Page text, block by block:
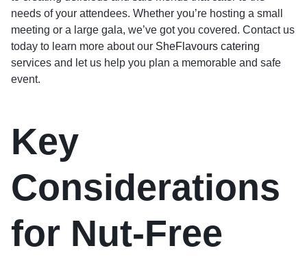
needs of your attendees. Whether you’re hosting a small
meeting or a large gala, we’ve got you covered. Contact us
today to learn more about our SheFlavours catering
services and let us help you plan a memorable and safe
event.
Key
Considerations
for Nut-Free